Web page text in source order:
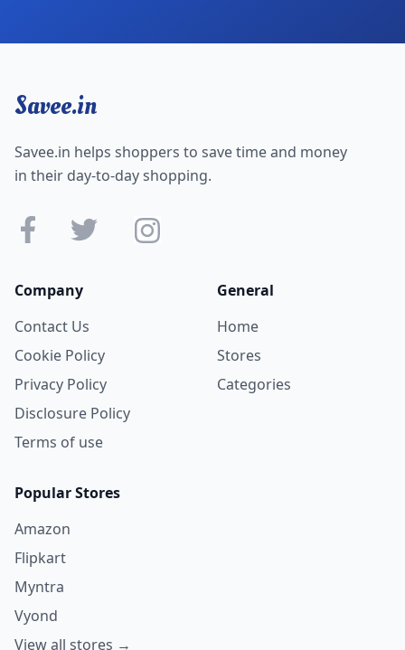
Savee.in
Savee.in helps shoppers to save time and money
in their day-to-day shopping.
Company
Contact Us
Cookie Policy
Privacy Policy
Disclosure Policy
Terms of use
General
Home
Stores
Categories
Popular Stores
Amazon
Flipkart
Myntra
Vyond
View all stores →